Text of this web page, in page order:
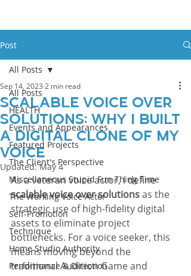
Post
All Posts
HEALTH
Events and Appearances
Featured Projects
The Client's Perspective
Miscellaneous Stupid Fun Thing Time
The Working Voice Actor
Self-Promotion
Technique
Home Studio Authority
Performance & Direction
All Posts
Scalable Voice Over
Solutions: Why I Built
a Digital Clone of My
Voice
Sep 14, 2023 2 min read
Updated:May 4
As a veteran voice actor, I define
scalable voice over solutions as the
strategic use of high-fidelity digital
assets to eliminate project
bottlenecks. For a voice seeker, this
means moving beyond the
traditional Audition Game and